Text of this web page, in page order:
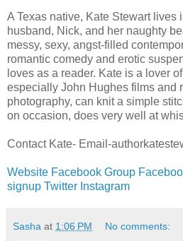
A Texas native, Kate Stewart lives
husband, Nick, and her naughty
messy, sexy, angst-filled
romantic comedy and erotic
loves as a reader. Kate is a lover
especially John Hughes films and
photography, can knit a simple
on occasion, does very well at
Contact Kate- Email-
Website Facebook Group
signup Twitter Instagram
Sasha at 1:06 PM No comments: